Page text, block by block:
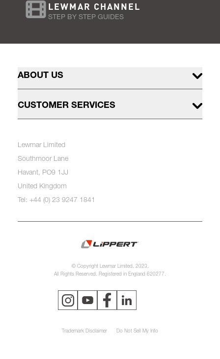
LEWMAR CHANNEL
STEP BY STEP GUIDES
ABOUT US
CUSTOMER SERVICES
Lewmar Limited
Southmoor Lane
Havant, PO9 1JJ
United Kingdom
Tel: +44 (0) 23 9247 1841
© Copyright Lewmar Limited, 2023.
All Rights Reserved. Registered in England 620277.
Trademark Disclaimer Do Not Sell My Info